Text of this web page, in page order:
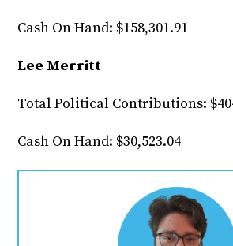
Cash On Hand: $158,301.91
Lee Merritt
Total Political Contributions:
Cash On Hand: $30,523.04